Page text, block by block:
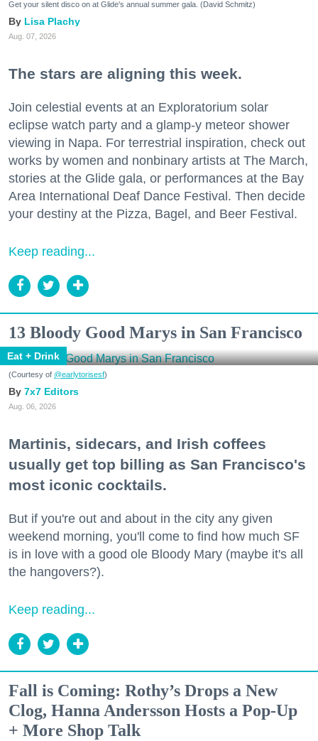
Get your silent disco on at Glide's annual summer gala. (David Schmitz)
Lisa Plachy
Aug. 07, 2026
The stars are aligning this week.
Join celestial events at an Exploratorium solar
eclipse watch party and a glamp-y meteor shower
viewing in Napa. For terrestrial inspiration, check out
works by women and nonbinary artists at The March,
stories at the Glide gala, or performances at the Bay
Area International Deaf Dance Festival. Then decide
your destiny at the Pizza, Bagel, and Beer Festival.
Keep reading...
13 Bloody Good Marys in San Francisco
Eat + Drink
(Courtesy of @earlytorisesf)
7x7 Editors
Aug. 06, 2026
Martinis, sidecars, and Irish coffees
usually get top billing as San Francisco's
most iconic cocktails.
But if you're out and about in the city any given
weekend morning, you'll come to find how much SF
is in love with a good ole Bloody Mary (maybe it's all
the hangovers?).
Keep reading...
Fall is Coming: Rothy’s Drops a New
Clog, Hanna Andersson Hosts a Pop-Up
+ More Shop Talk